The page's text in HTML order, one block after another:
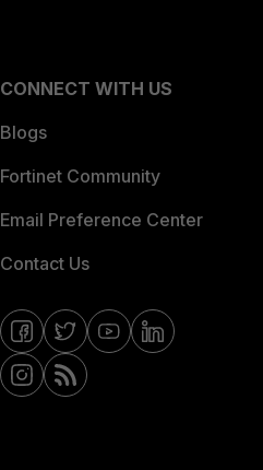
CONNECT WITH US
Blogs
Fortinet Community
Email Preference Center
Contact Us